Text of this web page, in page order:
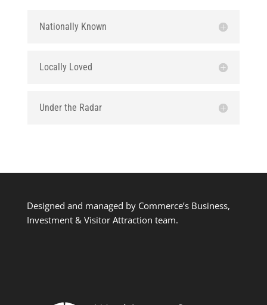
Nationally Known
Locally Loved
Under the Radar
Designed and managed by Commerce’s Business,
Investment & Visitor Attraction team.